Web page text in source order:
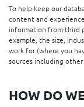
To help keep our
content and
information from third
example, the size,
work for (where you
sources including
HOW DO